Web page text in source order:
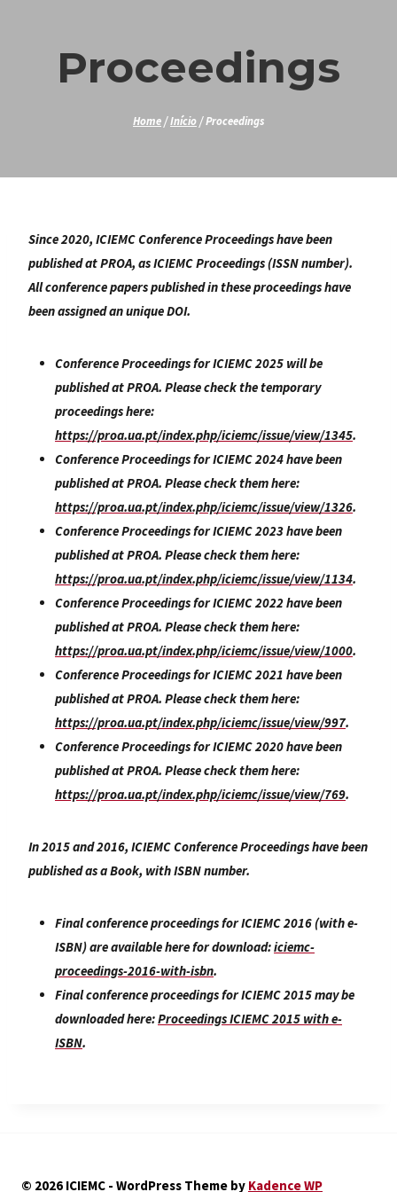
Proceedings
Home /Início /Proceedings
Since 2020, ICIEMC Conference Proceedings have been
published at PROA, as ICIEMC Proceedings (ISSN number).
All conference papers published in these proceedings have
been assigned an unique DOI.
Conference Proceedings for ICIEMC 2025 will be
published at PROA. Please check the temporary
proceedings here:
https://proa.ua.pt/index.php/iciemc/issue/view/1345.
Conference Proceedings for ICIEMC 2024 have been
published at PROA. Please check them here:
https://proa.ua.pt/index.php/iciemc/issue/view/1326.
Conference Proceedings for ICIEMC 2023 have been
published at PROA. Please check them here:
https://proa.ua.pt/index.php/iciemc/issue/view/1134.
Conference Proceedings for ICIEMC 2022 have been
published at PROA. Please check them here:
https://proa.ua.pt/index.php/iciemc/issue/view/1000.
Conference Proceedings for ICIEMC 2021 have been
published at PROA. Please check them here:
https://proa.ua.pt/index.php/iciemc/issue/view/997.
Conference Proceedings for ICIEMC 2020 have been
published at PROA. Please check them here:
https://proa.ua.pt/index.php/iciemc/issue/view/769.
In 2015 and 2016, ICIEMC Conference Proceedings have been
published as a Book, with ISBN number.
Final conference proceedings for ICIEMC 2016 (with e-
ISBN) are available here for download:iciemc-
proceedings-2016-with-isbn.
Final conference proceedings for ICIEMC 2015 may be
downloaded here:Proceedings ICIEMC 2015 with e-
ISBN.
© 2026 ICIEMC - WordPress Theme by Kadence WP